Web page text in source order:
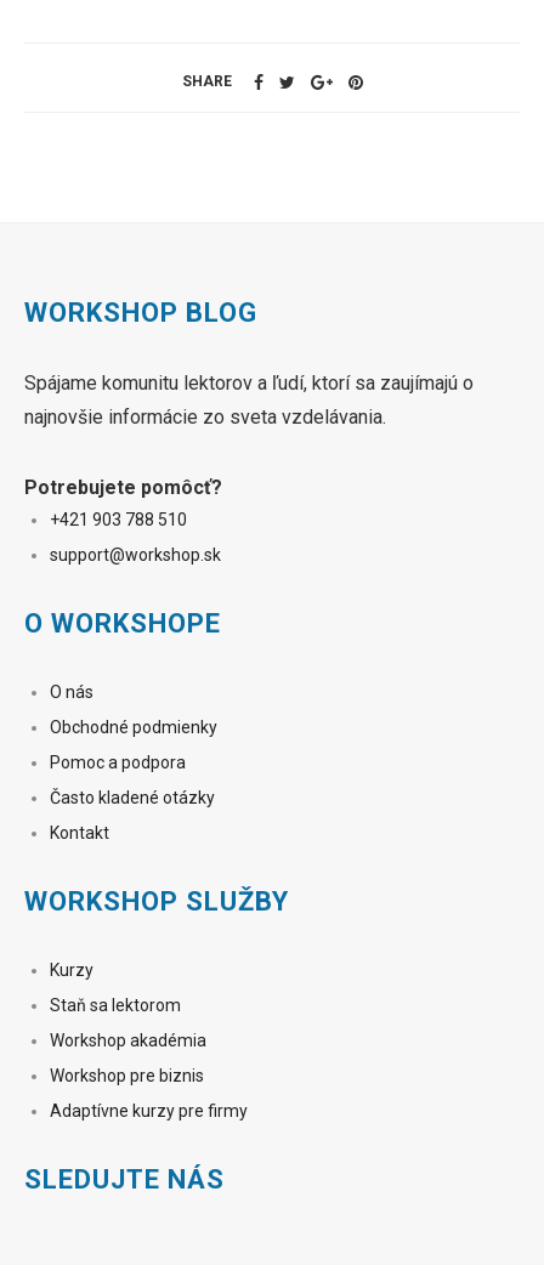
SHARE
WORKSHOP BLOG
Spájame komunitu lektorov a ľudí, ktorí sa zaujímajú o
najnovšie informácie zo sveta vzdelávania.
Potrebujete pomôcť?
+421 903 788 510
support@workshop.sk
O WORKSHOPE
O nás
Obchodné podmienky
Pomoc a podpora
Často kladené otázky
Kontakt
WORKSHOP SLUŽBY
Kurzy
Staň sa lektorom
Workshop akadémia
Workshop pre biznis
Adaptívne kurzy pre firmy
SLEDUJTE NÁS